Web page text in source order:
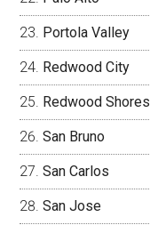
Portola Valley
Redwood City
Redwood Shores
San Bruno
San Carlos
San Jose